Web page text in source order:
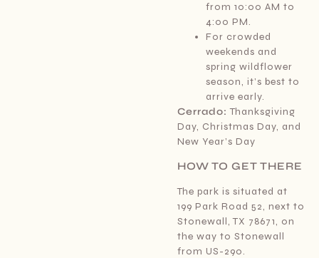
from 10:00 AM to
4:00 PM.
For crowded
weekends and
spring wildflower
season, it’s best to
arrive early.
Cerrado:Thanksgiving
Day, Christmas Day, and
New Year’s Day
HOW TO GET THERE
The park is situated at
199 Park Road 52, next to
Stonewall, TX 78671, on
the way to Stonewall
from US-290.